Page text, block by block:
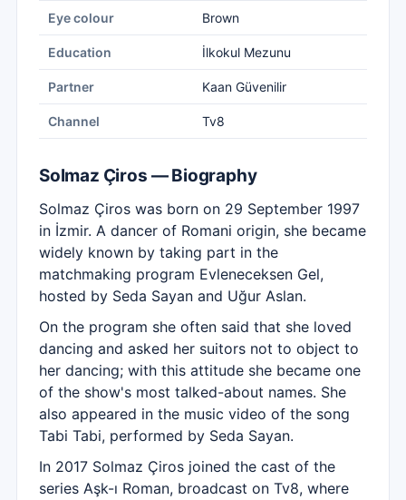
Eye colour Brown
Education İlkokul Mezunu
Partner Kaan Güvenilir
Channel Tv8
Solmaz Çiros — Biography
Solmaz Çiros was born on 29 September 1997
in İzmir. A dancer of Romani origin, she became
widely known by taking part in the
matchmaking program Evleneceksen Gel,
hosted by Seda Sayan and Uğur Aslan.
On the program she often said that she loved
dancing and asked her suitors not to object to
her dancing; with this attitude she became one
of the show's most talked-about names. She
also appeared in the music video of the song
Tabi Tabi, performed by Seda Sayan.
In 2017 Solmaz Çiros joined the cast of the
series Aşk-ı Roman, broadcast on Tv8, where